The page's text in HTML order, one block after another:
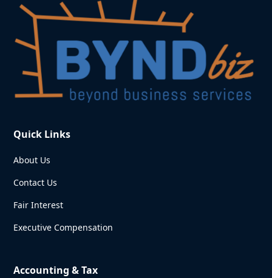
Quick Links
About Us
Contact Us
Fair Interest
Executive Compensation
Accounting & Tax